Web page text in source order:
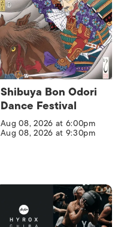
Shibuya Bon Odori
Dance Festival
Aug 08, 2026 at 6:00pm
Aug 08, 2026 at 9:30pm